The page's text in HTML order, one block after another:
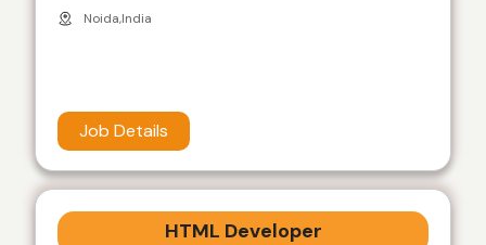
Noida,India
Job Details
HTML Developer